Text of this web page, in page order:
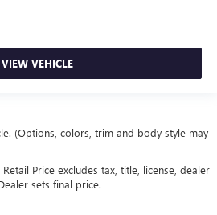
VIEW VEHICLE
(Options, colors, trim and body style may
Price excludes tax, title, license, dealer
sets final price.